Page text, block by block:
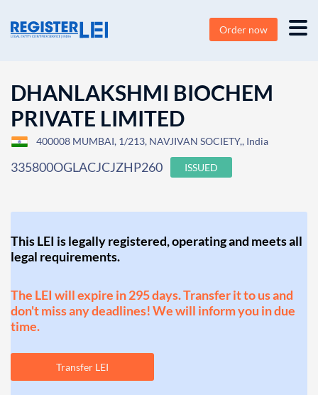
Order now
DHANLAKSHMI BIOCHEM
PRIVATE LIMITED
400008 MUMBAI, 1/213, NAVJIVAN SOCIETY,, India
335800OGLACJCJZHP260 ISSUED
This LEI is legally registered, operating and meets all
legal requirements.
The LEI will expire in 295 days. Transfer it to us and
don't miss any deadlines! We will inform you in due
time.
Transfer LEI